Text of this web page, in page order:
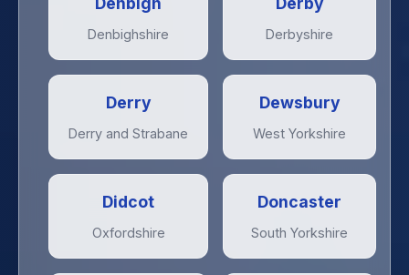
Denbighshire Derbyshire
Derry
Derry and Strabane
Dewsbury
West Yorkshire
Didcot
Oxfordshire
Doncaster
South Yorkshire